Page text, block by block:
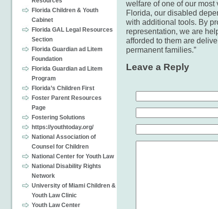
Florida Children & Youth
Cabinet
Florida GAL Legal Resources
Section
Florida Guardian ad Litem
Foundation
Florida Guardian ad Litem
Program
Florida’s Children First
Foster Parent Resources
Page
Fostering Solutions
https://youthtoday.org/
National Association of
Counsel for Children
National Center for Youth Law
National Disability Rights
Network
University of Miami Children &
Youth Law Clinic
Youth Law Center
welfare of one of our
Florida, our disabled
with additional tools. By
representation, we are
afforded to them are
permanent families.”
Leave a Reply